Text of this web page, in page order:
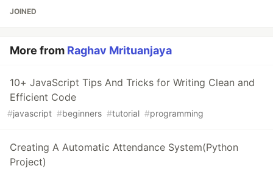
JOINED
More from Raghav Mrituanjaya
10+ JavaScript Tips And Tricks for Writing Clean and
Efficient Code
#javascript #beginners #tutorial #programming
Creating A Automatic Attendance System(Python
Project)